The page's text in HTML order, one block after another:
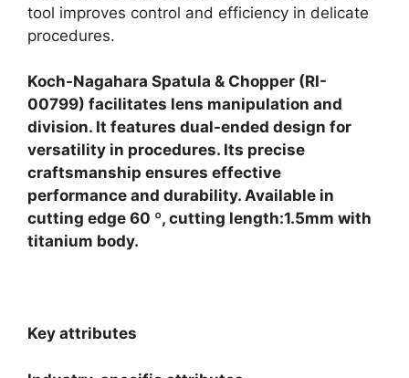
tool improves control and efficiency in delicate
procedures.
Koch-Nagahara Spatula & Chopper (RI-
00799) facilitates lens manipulation and
division. It features dual-ended design for
versatility in procedures. Its precise
craftsmanship ensures effective
performance and durability. Available in
cutting edge 60 º, cutting length:1.5mm with
titanium body.
Key attributes